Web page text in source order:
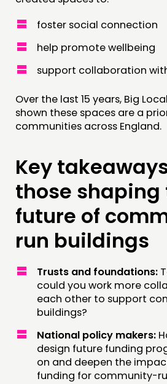
foster social connection
help promote wellbeing
support collaboration
Over the last 15 years, Big
shown these spaces are a
communities across England.
Key
those shaping
future of
run buildings
Trusts and foundations:
could you work more
each other to support
buildings?
National policy makers:
design future funding
on and deepen the
funding for community-